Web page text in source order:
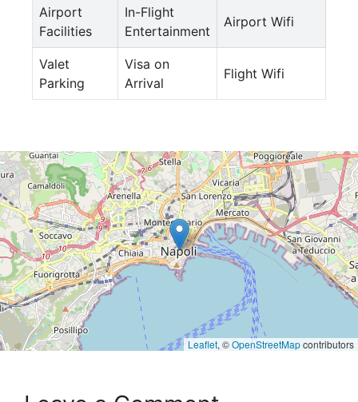
Airport
Facilities
In-Flight
Entertainment
Airport Wifi
Valet
Parking
Visa on
Arrival
Flight Wifi
Leaflet, ©OpenStreetMapcontributors